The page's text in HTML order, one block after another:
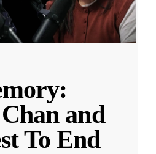
and
To End